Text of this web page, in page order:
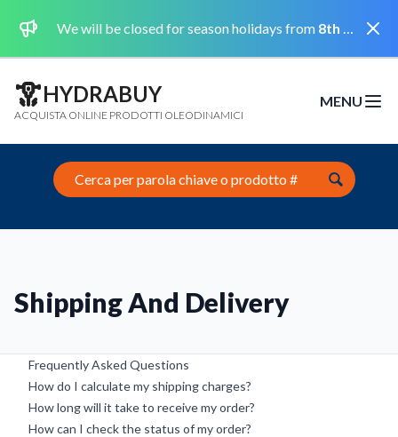
We will be closed for season holidays from 8th August 2026 to the 31st August 2026 included.
HYDRABUY
ACQUISTA ONLINE PRODOTTI OLEODINAMICI
MENU
Open
Search this site
Shipping And Delivery
Frequently Asked Questions
How do I calculate my shipping charges?
How long will it take to receive my order?
How can I check the status of my order?